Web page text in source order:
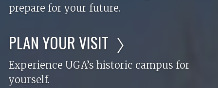
prepare for your future.
PLAN YOUR VISIT
Experience UGA’s historic campus for
yourself.